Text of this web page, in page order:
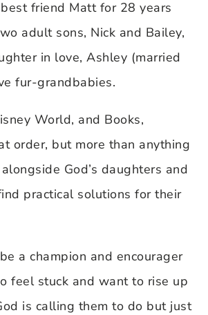
friend Matt for 28 years
adult sons, Nick and Bailey,
in love, Ashley (married
fur-grandbabies.
World, and Books,
order, but more than anything
God’s daughters and
practical solutions for their
a champion and encourager
feel stuck and want to rise up
is calling them to do but just